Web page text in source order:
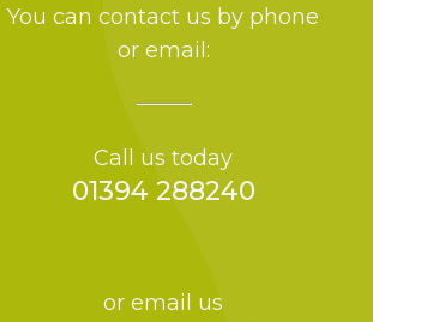
You can contact us by phone
or email:
Call us today
01394 288240
or email us